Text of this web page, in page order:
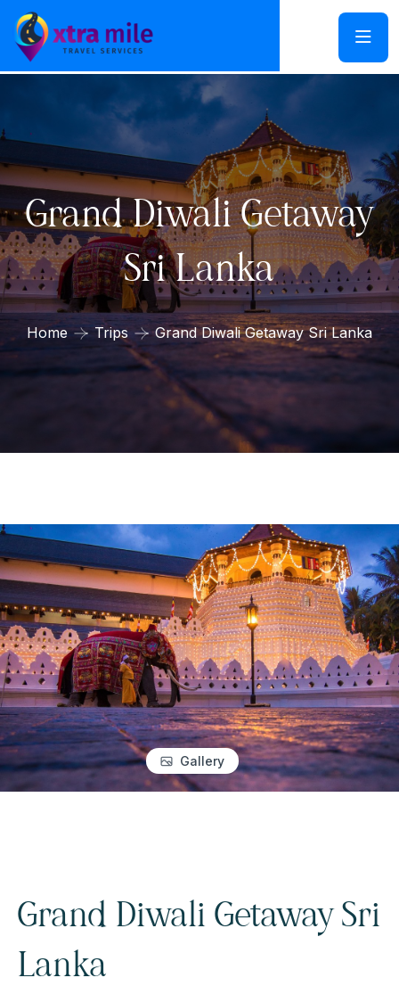
Grand Diwali Getaway
Sri Lanka
Home Trips Grand Diwali Getaway Sri Lanka
Gallery
Grand Diwali Getaway Sri
Lanka